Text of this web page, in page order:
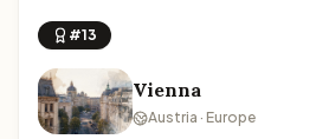
#13
Vienna
Austria · Europe